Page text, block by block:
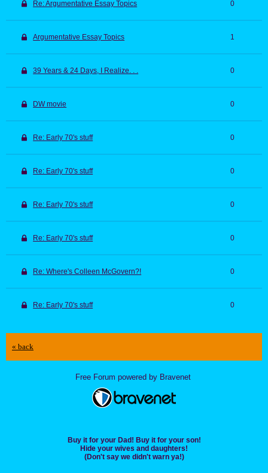
Re: Argumentative Essay Topics 0
Argumentative Essay Topics 1
39 Years & 24 Days, I Realize. . . 0
DW movie 0
Re: Early 70's stuff 0
Re: Early 70's stuff 0
Re: Early 70's stuff 0
Re: Early 70's stuff 0
Re: Where's Colleen McGovern?! 0
Re: Early 70's stuff 0
« back
Free Forum powered by Bravenet
Buy it for your Dad! Buy it for your son!
Hide your wives and daughters!
(Don't say we didn't warn ya!)